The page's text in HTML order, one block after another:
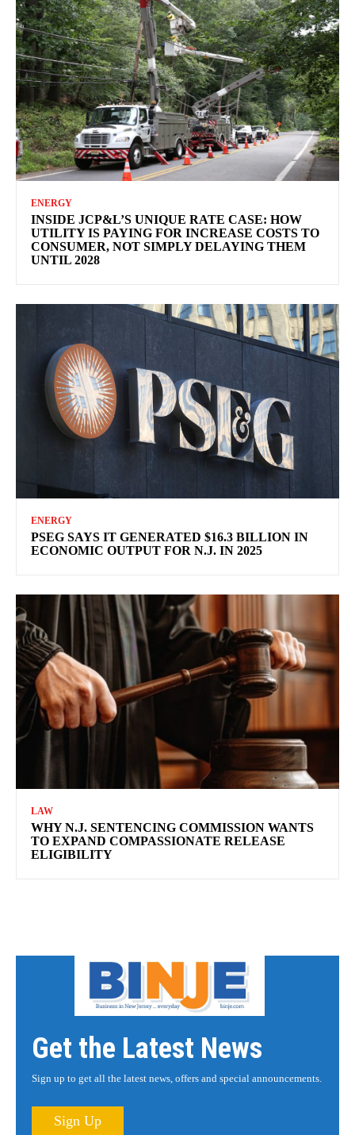
ENERGY
INSIDE JCP&L’S UNIQUE RATE CASE: HOW
UTILITY IS PAYING FOR INCREASE COSTS TO
CONSUMER, NOT SIMPLY DELAYING THEM
UNTIL 2028
ENERGY
PSEG SAYS IT GENERATED $16.3 BILLION IN
ECONOMIC OUTPUT FOR N.J. IN 2025
LAW
WHY N.J. SENTENCING COMMISSION WANTS
TO EXPAND COMPASSIONATE RELEASE
ELIGIBILITY
Get the Latest News
Sign up to get all the latest news, offers and special announcements.
Sign Up